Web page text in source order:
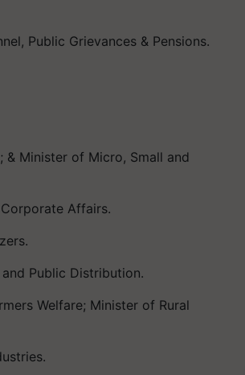
Public Grievances & Pensions.
Minister of Micro, Small and
Affairs.
Public Distribution.
Welfare; Minister of Rural